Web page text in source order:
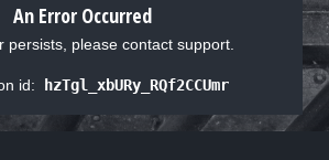
An Error Occurred
persists, please contact support.
id: hzTgl_xbURy_RQf2CCUmr